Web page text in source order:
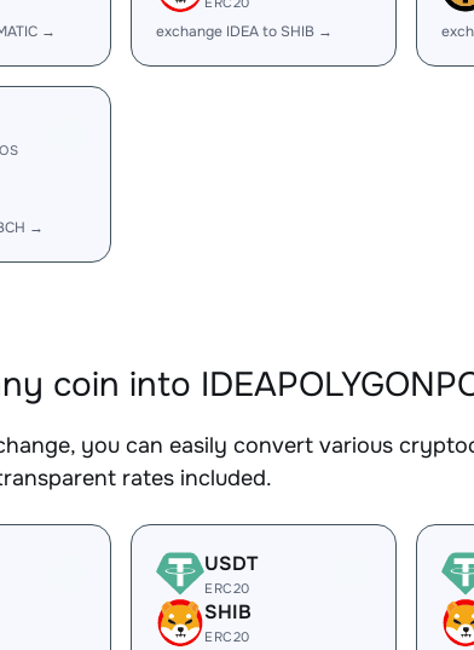
→ exchange IDEA to SHIB →
→
coin into
you can easily convert various
rates included.
USDT
ERC20
SHIB
ERC20